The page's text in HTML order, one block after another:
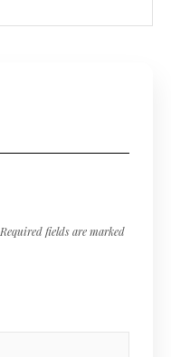
Required fields are marked